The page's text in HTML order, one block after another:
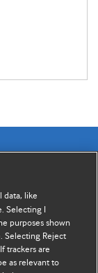
written by The
and
Your article
data, like
Selecting I
purposes shown
Selecting Reject
trackers are
as relevant to